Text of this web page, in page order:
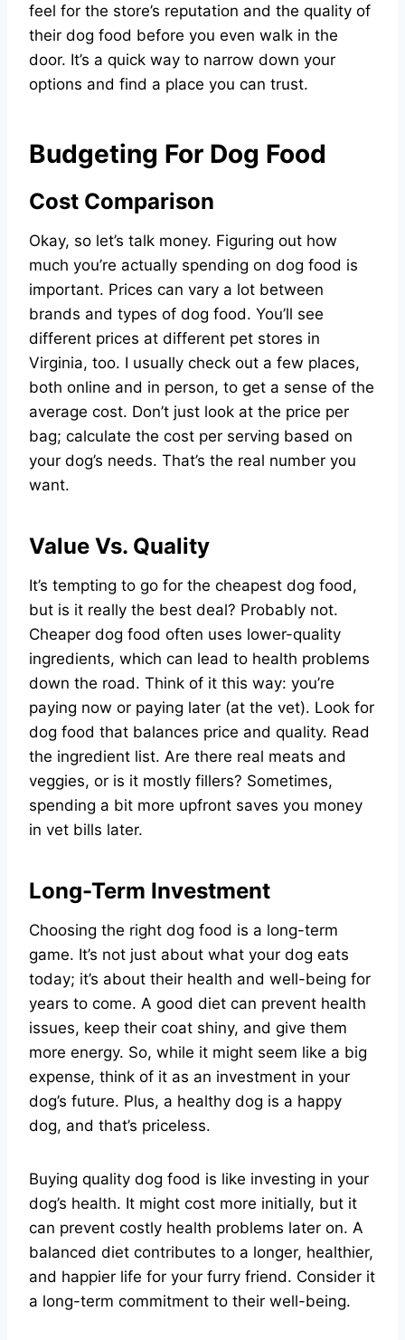
feel for the store’s reputation and the quality of
their dog food before you even walk in the
door. It’s a quick way to narrow down your
options and find a place you can trust.
Budgeting For Dog Food
Cost Comparison
Okay, so let’s talk money. Figuring out how
much you’re actually spending on dog food is
important. Prices can vary a lot between
brands and types of dog food. You’ll see
different prices at different pet stores in
Virginia, too. I usually check out a few places,
both online and in person, to get a sense of the
average cost. Don’t just look at the price per
bag; calculate the cost per serving based on
your dog’s needs. That’s the real number you
want.
Value Vs. Quality
It’s tempting to go for the cheapest dog food,
but is it really the best deal? Probably not.
Cheaper dog food often uses lower-quality
ingredients, which can lead to health problems
down the road. Think of it this way: you’re
paying now or paying later (at the vet). Look for
dog food that balances price and quality. Read
the ingredient list. Are there real meats and
veggies, or is it mostly fillers? Sometimes,
spending a bit more upfront saves you money
in vet bills later.
Long-Term Investment
Choosing the right dog food is a long-term
game. It’s not just about what your dog eats
today; it’s about their health and well-being for
years to come. A good diet can prevent health
issues, keep their coat shiny, and give them
more energy. So, while it might seem like a big
expense, think of it as an investment in your
dog’s future. Plus, a healthy dog is a happy
dog, and that’s priceless.
Buying quality dog food is like investing in your
dog’s health. It might cost more initially, but it
can prevent costly health problems later on. A
balanced diet contributes to a longer, healthier,
and happier life for your furry friend. Consider it
a long-term commitment to their well-being.